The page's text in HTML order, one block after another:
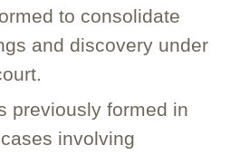
to consolidate
and discovery under
previously formed in
involving